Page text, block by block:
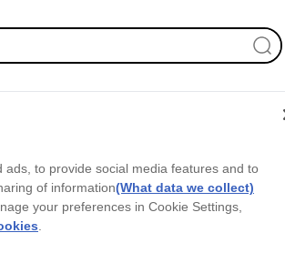
to provide social media features and to
of information(What data we collect)
your preferences in Cookie Settings,
.